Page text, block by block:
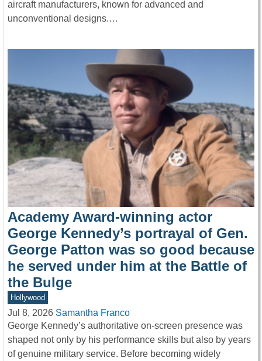
aircraft manufacturers, known for advanced and
unconventional designs.…
Academy Award-winning actor
George Kennedy’s portrayal of Gen.
George Patton was so good because
he served under him at the Battle of
the Bulge
Hollywood
Jul 8, 2026 Samantha Franco
George Kennedy’s authoritative on-screen presence was
shaped not only by his performance skills but also by years
of genuine military service. Before becoming widely